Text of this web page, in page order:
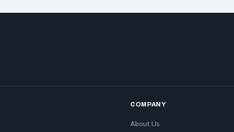
COMPANY
About Us